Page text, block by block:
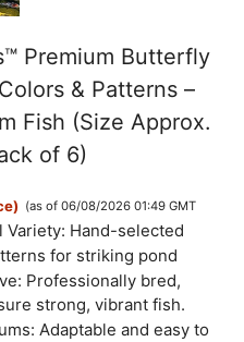
Premium Butterfly
& Patterns –
Fish (Size Approx.
of 6)
(as of 06/08/2026 01:49 GMT
Variety: Hand-selected
for striking pond
Professionally bred,
strong, vibrant fish.
Adaptable and easy to